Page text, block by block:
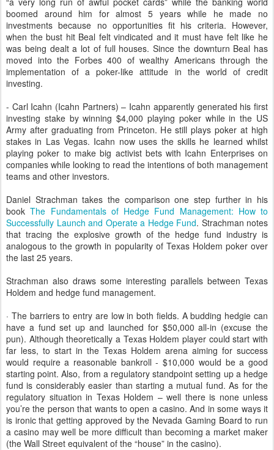
boomed around him for almost 5 years while he made no
investments because no opportunities fit his criteria. However,
when the bust hit Beal felt vindicated and it must have felt like he
was being dealt a lot of full houses. Since the downturn Beal has
moved into the Forbes 400 of wealthy Americans through the
implementation of a poker-like attitude in the world of credit
investing.
- Carl Icahn (Icahn Partners) – Icahn apparently generated his first
investing stake by winning $4,000 playing poker while in the US
Army after graduating from Princeton. He still plays poker at high
stakes in Las Vegas. Icahn now uses the skills he learned whilst
playing poker to make big activist bets with Icahn Enterprises on
companies while looking to read the intentions of both management
teams and other investors.
Daniel Strachman takes the comparison one step further in his
bookThe Fundamentals of Hedge Fund Management: How to
Successfully Launch and Operate a Hedge Fund. Strachman notes
that tracing the explosive growth of the hedge fund industry is
analogous to the growth in popularity of Texas Holdem poker over
the last 25 years.
Strachman also draws some interesting parallels between Texas
Holdem and hedge fund management.
· The barriers to entry are low in both fields. A budding hedgie can
have a fund set up and launched for $50,000 all-in (excuse the
pun). Although theoretically a Texas Holdem player could start with
far less, to start in the Texas Holdem arena aiming for success
would require a reasonable bankroll - $10,000 would be a good
starting point. Also, from a regulatory standpoint setting up a hedge
fund is considerably easier than starting a mutual fund. As for the
regulatory situation in Texas Holdem – well there is none unless
you’re the person that wants to open a casino. And in some ways it
is ironic that getting approved by the Nevada Gaming Board to run
a casino may well be more difficult than becoming a market maker
(the Wall Street equivalent of the “house” in the casino).